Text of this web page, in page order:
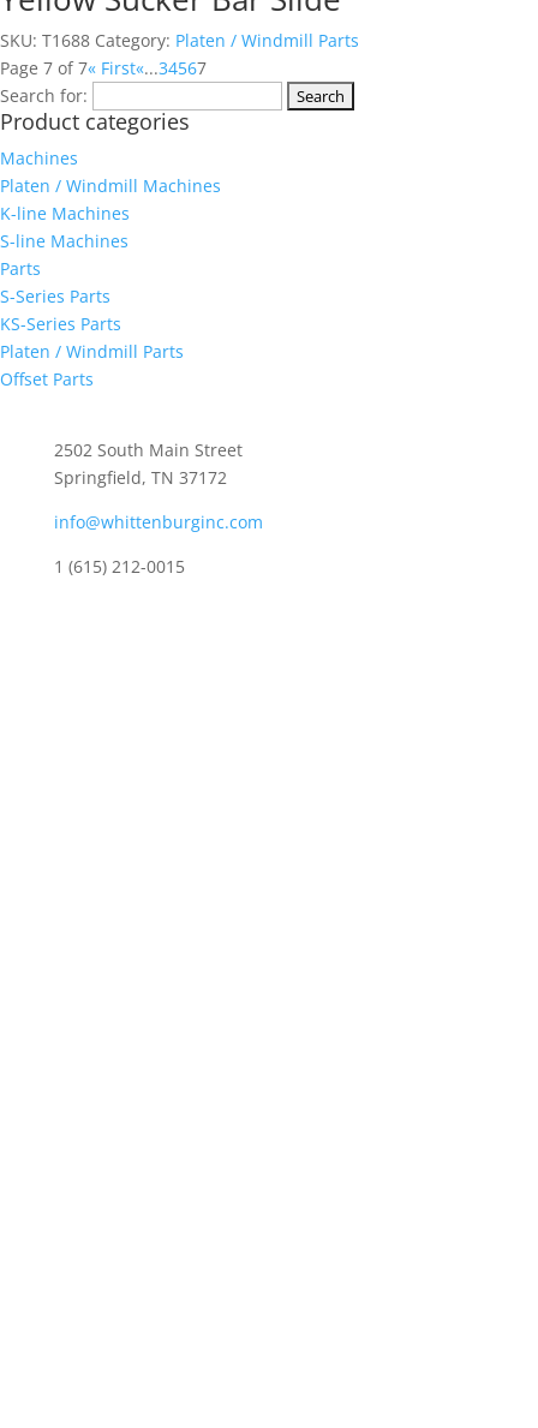
SKU: T1688 Category: Platen / Windmill Parts
Page 7 of 7« First«...34567
Search for:
Product categories
Machines
Platen / Windmill Machines
K-line Machines
S-line Machines
Parts
S-Series Parts
KS-Series Parts
Platen / Windmill Parts
Offset Parts
2502 South Main Street
Springfield, TN 37172
info@whittenburginc.com
1 (615) 212-0015